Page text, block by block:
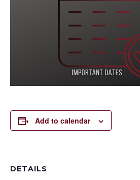
Add to calendar
DETAILS